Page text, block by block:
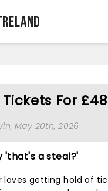
For
, May 20th, 2026
'that's a steal?'
loves getting hold of